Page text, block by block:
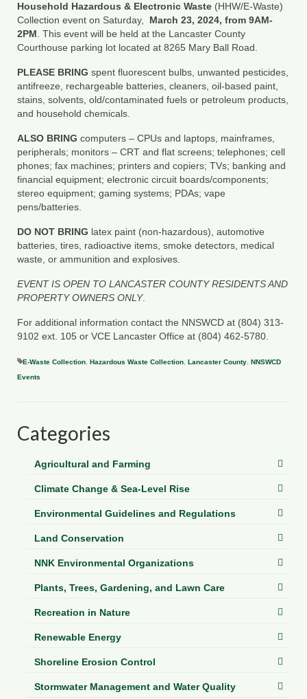
Regional Guide
Household Hazardous & Electronic Waste (HHW/E-Waste)
Collection event on Saturday,
March 23, 2024, from 9AM-
2PM . This event will be held at the Lancaster County
Courthouse parking lot located at 8265 Mary Ball Road.
PLEASE BRING spent fluorescent bulbs, unwanted pesticides,
antifreeze, rechargeable batteries, cleaners, oil-based paint,
stains, solvents, old/contaminated fuels or petroleum products,
and household chemicals.
ALSO BRING computers – CPUs and laptops, mainframes,
peripherals; monitors – CRT and flat screens; telephones; cell
phones; fax machines; printers and copiers; TVs; banking and
financial equipment; electronic circuit boards/components;
stereo equipment; gaming systems; PDAs; vape
pens/batteries.
DO NOT BRING latex paint (non-hazardous), automotive
batteries, tires, radioactive items, smoke detectors, medical
waste, or ammunition and explosives.
EVENT IS OPEN TO LANCASTER COUNTY RESIDENTS AND
PROPERTY OWNERS ONLY.
For additional information contact the NNSWCD at (804) 313-
9102 ext. 105 or VCE Lancaster Office at (804) 462-5780.
E-Waste Collection Hazardous Waste Collection Lancaster County NNSWCD
Events
Categories
Agricultural and Farming
Climate Change & Sea-Level Rise
Environmental Guidelines and Regulations
Land Conservation
NNK Environmental Organizations
Plants, Trees, Gardening, and Lawn Care
Recreation in Nature
Renewable Energy
Shoreline Erosion Control
Stormwater Management and Water Quality